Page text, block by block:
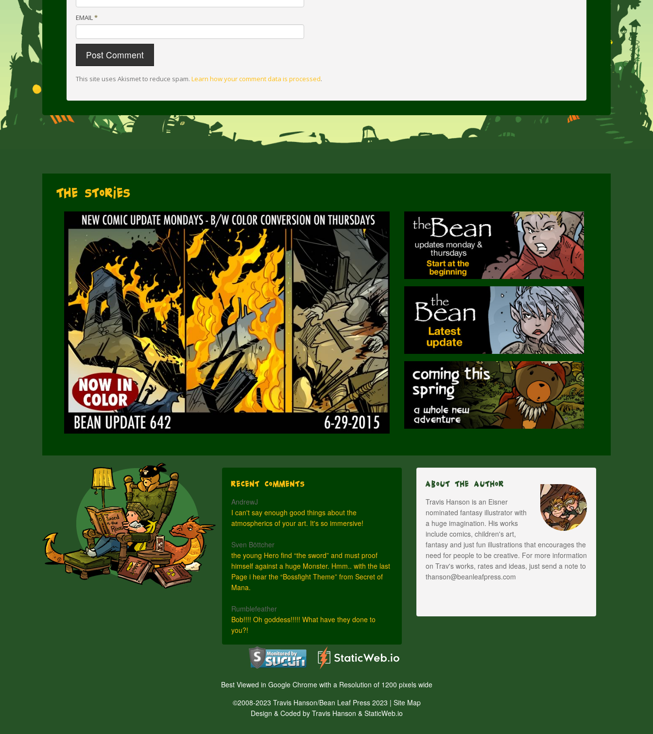
EMAIL*
This site uses Akismet to reduce spam. Learn how your comment data is processed.
The Stories
Recent Comments
AndrewJ
I can't say enough good things about the
atmospherics of your art. It's so immersive!
Sven Böttcher
the young Hero find “the sword” and must proof
himself against a huge Monster. Hmm.. with the last
Page i hear the “Bossfight Theme” from Secret of
Mana.
Rumblefeather
Bob!!!! Oh goddess!!!!! What have they done to
you?!
About The Author
Travis Hanson is an Eisner
nominated fantasy illustrator with
a huge imagination. His works
include comics, children's art,
fantasy and just fun illustrations that encourages the
need for people to be creative. For more information
on Trav's works, rates and ideas, just send a note to
thanson@beanleafpress.com
Best Viewed in Google Chrome with a Resolution of 1200 pixels wide
©2008-2023 Travis Hanson/Bean Leaf Press 2023 | Site Map
Design & Coded by Travis Hanson & StaticWeb.io